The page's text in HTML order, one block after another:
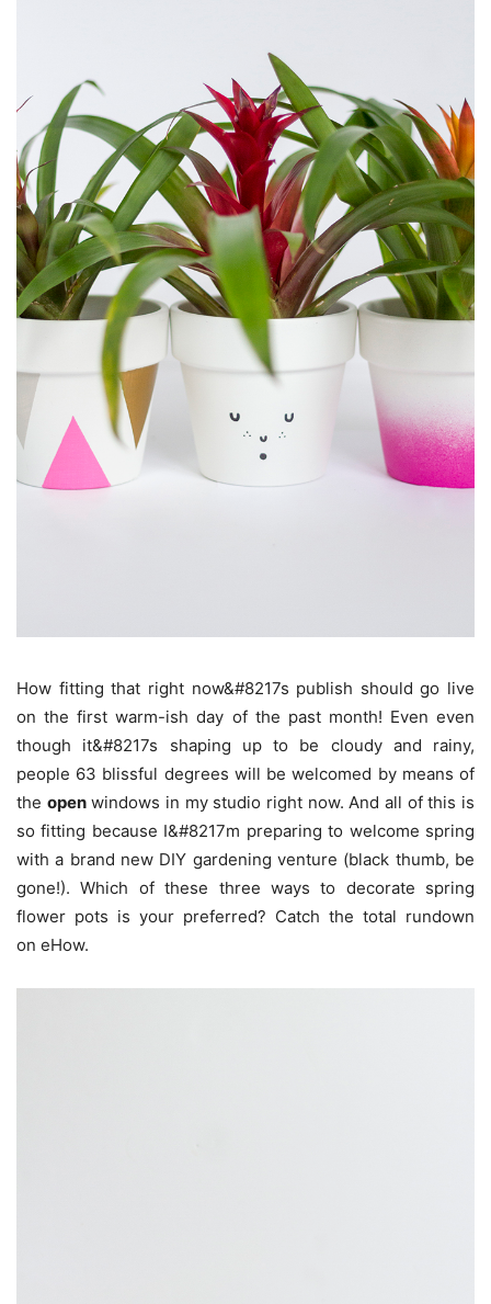
How fitting that right now&#8217s publish should go live
on the first warm-ish day of the past month! Even even
though it&#8217s shaping up to be cloudy and rainy,
people 63 blissful degrees will be welcomed by means of
the openwindows in my studio right now. And all of this is
so fitting because I&#8217m preparing to welcome spring
with a brand new DIY gardening venture (black thumb, be
gone!). Which of these three ways to decorate spring
flower pots is your preferred? Catch the total rundown
on eHow.